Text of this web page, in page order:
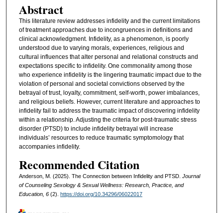
Abstract
This literature review addresses infidelity and the current limitations
of treatment approaches due to incongruences in definitions and
clinical acknowledgment. Infidelity, as a phenomenon, is poorly
understood due to varying morals, experiences, religious and
cultural influences that alter personal and relational constructs and
expectations specific to infidelity. One commonality among those
who experience infidelity is the lingering traumatic impact due to the
violation of personal and societal convictions observed by the
betrayal of trust, loyalty, commitment, self-worth, power imbalances,
and religious beliefs. However, current literature and approaches to
infidelity fail to address the traumatic impact of discovering infidelity
within a relationship. Adjusting the criteria for post-traumatic stress
disorder (PTSD) to include infidelity betrayal will increase
individuals’ resources to reduce traumatic symptomology that
accompanies infidelity.
Recommended Citation
Anderson, M. (2025). The Connection between Infidelity and PTSD. Journal
of Counseling Sexology & Sexual Wellness: Research, Practice, and
Education, 6 (2). https://doi.org/10.34296/06022017